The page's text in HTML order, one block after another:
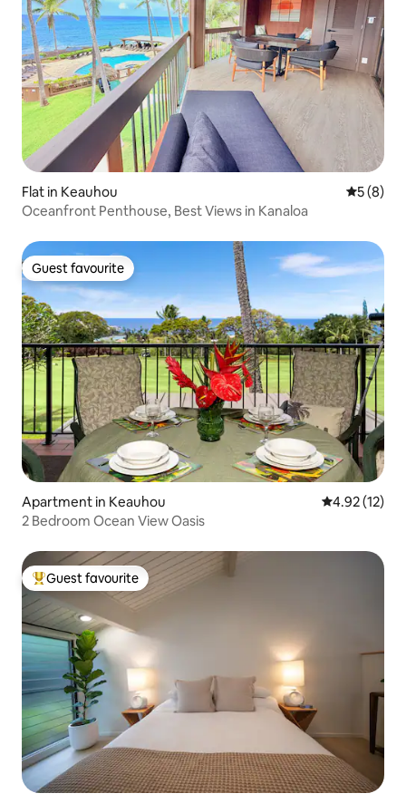
Flat in Keauhou 5 out of
5 (8)
Oceanfront Penthouse, Best Views in Kanaloa
Guest favourite
Guest favourite
Apartment in Keauhou 4.92 out of 5
4.92 (12)
2 Bedroom Ocean View Oasis
Top guest favourite
Guest favourite